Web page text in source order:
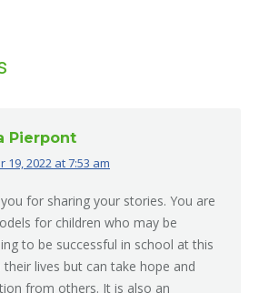
Pierpont
19, 2022 at 7:53 am
for sharing your stories. You are
for children who may be
to be successful in school at this
their lives but can take hope and
from others. It is also an